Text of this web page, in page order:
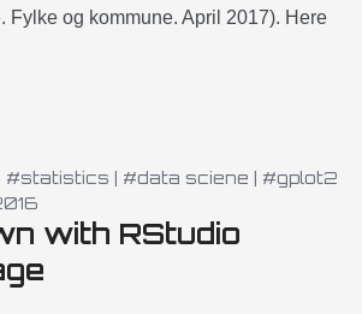
Fylke og kommune. April 2017). Here
#statistics | #data sciene | #gplot2
with RStudio